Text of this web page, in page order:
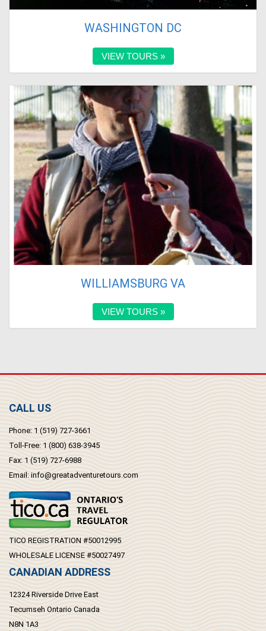
WASHINGTON DC
VIEW TOURS »
WILLIAMSBURG VA
VIEW TOURS »
CALL US
Phone: 1 (519) 727-3661
Toll-Free: 1 (800) 638-3945
Fax: 1 (519) 727-6988
Email: info@greatadventuretours.com
TICO REGISTRATION #50012995
WHOLESALE LICENSE #50027497
CANADIAN ADDRESS
12324 Riverside Drive East
Tecumseh Ontario Canada
N8N 1A3